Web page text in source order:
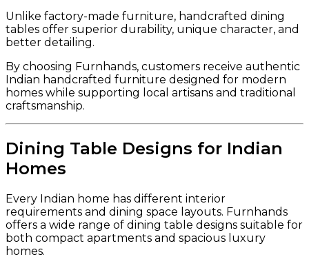
Unlike factory-made furniture, handcrafted dining
tables offer superior durability, unique character, and
better detailing.
By choosing Furnhands, customers receive authentic
Indian handcrafted furniture designed for modern
homes while supporting local artisans and traditional
craftsmanship.
Dining Table Designs for Indian
Homes
Every Indian home has different interior
requirements and dining space layouts. Furnhands
offers a wide range of dining table designs suitable for
both compact apartments and spacious luxury
homes.